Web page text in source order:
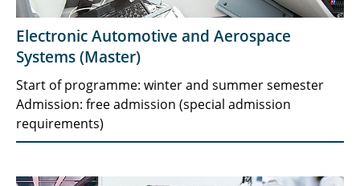
Electronic Automotive and Aerospace
Systems (Master)
Start of programme: winter and summer semester
Admission: free admission (special admission
requirements)